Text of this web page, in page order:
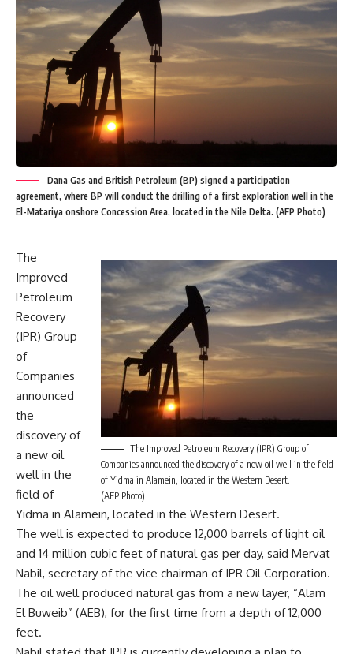
Dana Gas and British Petroleum (BP) signed a participation
agreement, where BP will conduct the drilling of a first exploration well in the
El-Matariya onshore Concession Area, located in the Nile Delta. (AFP Photo)
The Improved Petroleum Recovery (IPR) Group of
Companies announced the discovery of a new oil well in the field
of Yidma in Alamein, located in the Western Desert.
(AFP Photo)
The
Improved
Petroleum
Recovery
(IPR) Group
of
Companies
announced
the
discovery of
a new oil
well in the
field of
Yidma in Alamein, located in the Western Desert.
The well is expected to produce 12,000 barrels of light oil
and 14 million cubic feet of natural gas per day, said Mervat
Nabil, secretary of the vice chairman of IPR Oil Corporation.
The oil well produced natural gas from a new layer, “Alam
El Buweib” (AEB), for the first time from a depth of 12,000
feet.